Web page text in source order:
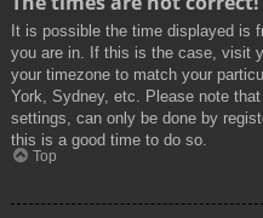
It is possible the time displayed is
you are in. If this is the case, visit
your timezone to match your
York, Sydney, etc. Please note
settings, can only be done by
this is a good time to do so.
Top